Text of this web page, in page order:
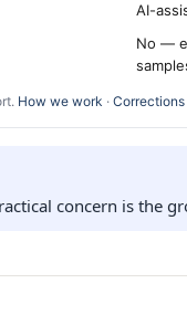
AI-
No —
How we work ·
concern is the